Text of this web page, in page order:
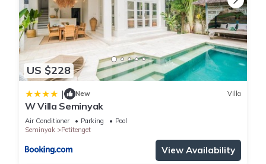
the highly trained staff with their big smiles will make you feel
comfortable so you don't have to worry about anything else.
At the villa you will truly feel like you have just moved from the
hectic fast paced life of constant stress to the easy slow
paced life of island paradise as your home.
This villa is not just for the people who want to lounge
around in the pool all day. They are also for the adventurous
type who want to get out and see what Bali has to offer.
Based in Seminyak, the villa is just 5 minutes from the best
selection of high class shops, sensational dining and fun
US $228
| New Villa
W Villa Seminyak
Air Conditioner Parking
Pool
Seminyak
Petitenget
View Availability